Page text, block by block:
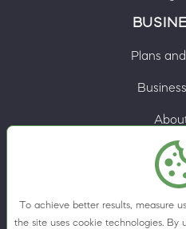
To achieve better results, measure
the site uses cookie technologies. By
Plans
Privacy
Terms &